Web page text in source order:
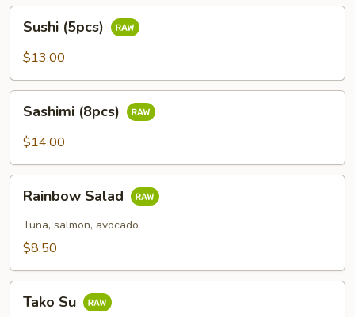
(5pcs)
Sushi (5pcs)
$13.00
(8pcs)
Sashimi (8pcs)
$14.00
Salad
Rainbow Salad
Tuna, salmon, avocado
$8.50
Tako Su